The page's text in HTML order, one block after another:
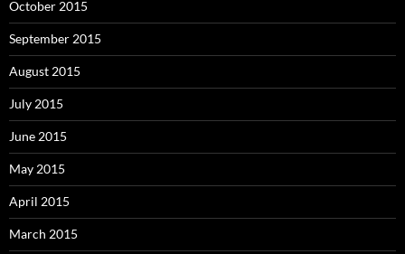
October 2015
September 2015
August 2015
July 2015
June 2015
May 2015
April 2015
March 2015